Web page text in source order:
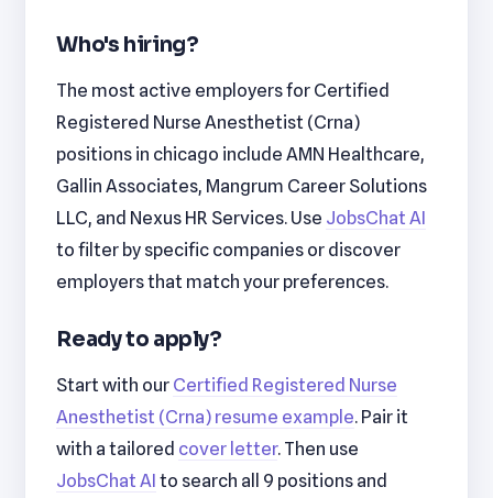
Who's hiring?
The most active employers for Certified
Registered Nurse Anesthetist (Crna)
positions in chicago include AMN Healthcare,
Gallin Associates, Mangrum Career Solutions
LLC, and Nexus HR Services. Use JobsChat AI
to filter by specific companies or discover
employers that match your preferences.
Ready to apply?
Start with our Certified Registered Nurse
Anesthetist (Crna) resume example. Pair it
with a tailored cover letter. Then use
JobsChat AI to search all 9 positions and